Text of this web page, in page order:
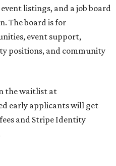
listings, and a job board
The board is for
event support,
positions, and community
the waitlist at
early applicants will get
and Stripe Identity